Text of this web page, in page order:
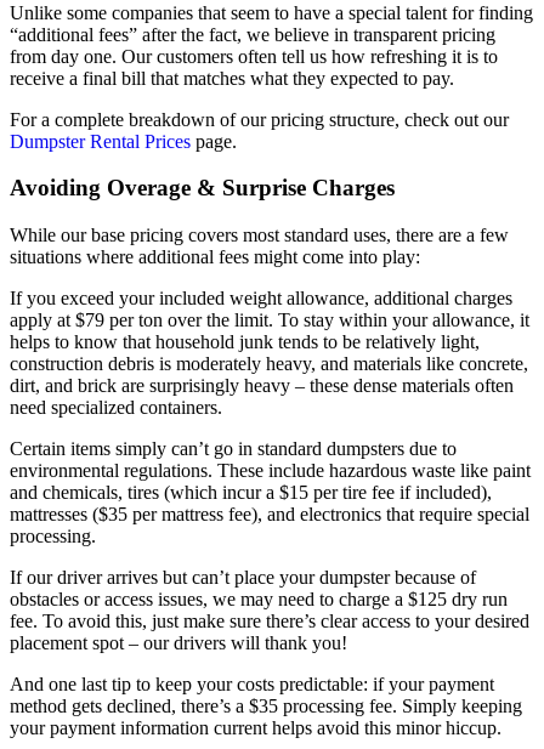
Unlike some companies that seem to have a special talent for finding
“additional fees” after the fact, we believe in transparent pricing
from day one. Our customers often tell us how refreshing it is to
receive a final bill that matches what they expected to pay.
For a complete breakdown of our pricing structure, check out our
Dumpster Rental Prices page.
Avoiding Overage & Surprise Charges
While our base pricing covers most standard uses, there are a few
situations where additional fees might come into play:
If you exceed your included weight allowance, additional charges
apply at $79 per ton over the limit. To stay within your allowance, it
helps to know that household junk tends to be relatively light,
construction debris is moderately heavy, and materials like concrete,
dirt, and brick are surprisingly heavy – these dense materials often
need specialized containers.
Certain items simply can’t go in standard dumpsters due to
environmental regulations. These include hazardous waste like paint
and chemicals, tires (which incur a $15 per tire fee if included),
mattresses ($35 per mattress fee), and electronics that require special
processing.
If our driver arrives but can’t place your dumpster because of
obstacles or access issues, we may need to charge a $125 dry run
fee. To avoid this, just make sure there’s clear access to your desired
placement spot – our drivers will thank you!
And one last tip to keep your costs predictable: if your payment
method gets declined, there’s a $35 processing fee. Simply keeping
your payment information current helps avoid this minor hiccup.